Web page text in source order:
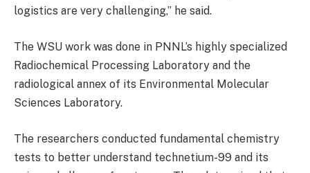
logistics are very challenging,” he said.
The WSU work was done in PNNL’s highly specialized
Radiochemical Processing Laboratory and the
radiological annex of its Environmental Molecular
Sciences Laboratory.
The researchers conducted fundamental chemistry
tests to better understand technetium-99 and its